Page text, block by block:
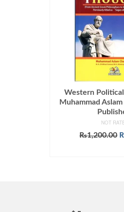
Western
Muhammad
NOT
₨1,200.00